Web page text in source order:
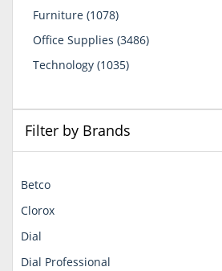
Furniture 10781078
Office Supplies 34863486
Technology 10351035
Filter by Brands
Betco
Clorox
Dial
Dial Professional